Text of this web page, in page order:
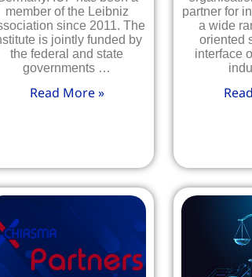
member of the Leibniz
since 2011. The
is jointly funded by
the federal and state
governments …
Read More »
partner for
a wide
oriented
interface